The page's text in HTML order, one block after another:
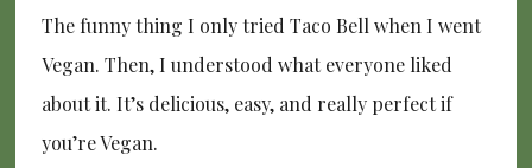
The funny thing I only tried Taco Bell when I went
Vegan. Then, I understood what everyone liked
about it. It’s delicious, easy, and really perfect if
you’re Vegan.